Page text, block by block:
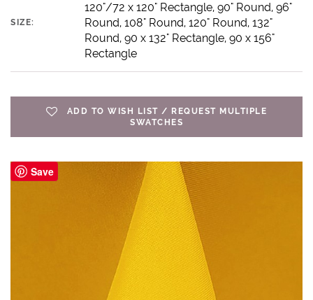
SIZE:
120"/72 x 120" Rectangle, 90" Round, 96"
Round, 108" Round, 120" Round, 132"
Round, 90 x 132" Rectangle, 90 x 156"
Rectangle
ADD TO WISH LIST / REQUEST MULTIPLE
SWATCHES
Save